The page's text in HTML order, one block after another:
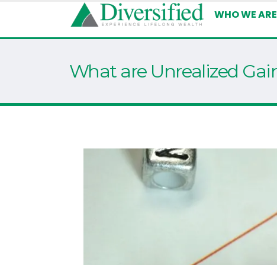
WHO WE ARE
What are Unrealized